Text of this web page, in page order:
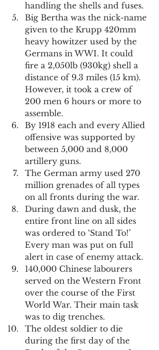
handling the shells and fuses.
Big Bertha was the nick-name
given to the Krupp 420mm
heavy howitzer used by the
Germans in WWI. It could
fire a 2,050lb (930kg) shell a
distance of 9.3 miles (15 km).
However, it took a crew of
200 men 6 hours or more to
assemble.
By 1918 each and every Allied
offensive was supported by
between 5,000 and 8,000
artillery guns.
The German army used 270
million grenades of all types
on all fronts during the war.
During dawn and dusk, the
entire front line on all sides
was ordered to ‘Stand To!’
Every man was put on full
alert in case of enemy attack.
140,000 Chinese labourers
served on the Western Front
over the course of the First
World War. Their main task
was to dig trenches.
The oldest soldier to die
during the first day of the